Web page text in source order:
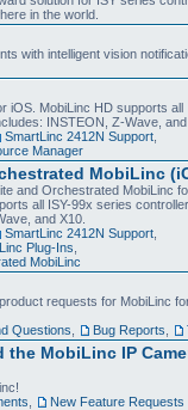
in the world.
with intelligent vision
iOS. MobiLinc HD supports all
INSTEON, Z-Wave,
SmartLinc 2412N Support
Manager
MobiLinc
and Orchestrated MobiLinc
all ISY-99x series
and X10.
SmartLinc 2412N Support
Plug-Ins
MobiLinc
requests for MobiLinc
Questions Bug Reports
the MobiLinc IP
New Feature Requests